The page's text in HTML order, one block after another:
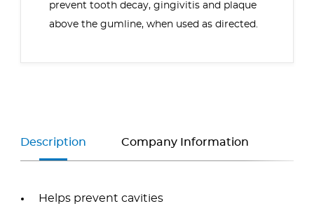
prevent tooth decay, gingivitis and plaque
above the gumline, when used as directed.
Description Company Information
Helps prevent cavities